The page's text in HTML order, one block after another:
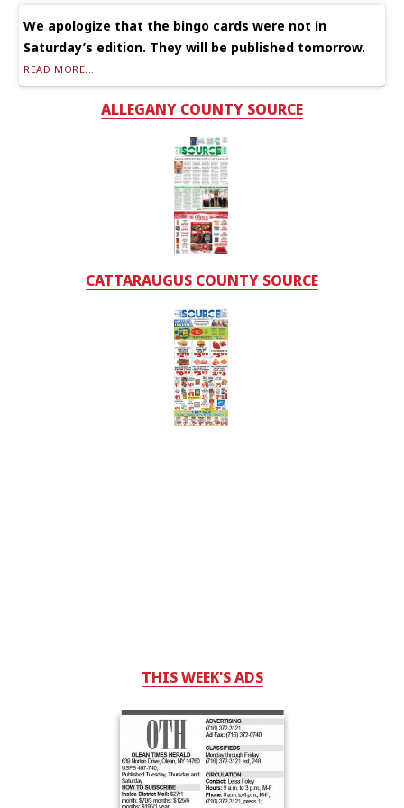
We apologize that the bingo cards were not in
Saturday’s edition. They will be published tomorrow.
READ MORE...
ALLEGANY COUNTY SOURCE
CATTARAUGUS COUNTY SOURCE
THIS WEEK'S ADS